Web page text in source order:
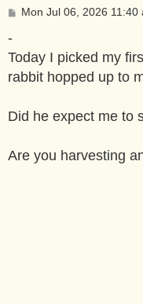
PMon Jul 06, 2026 11:40
-
Today I picked my
rabbit hopped up to
Did he expect me to
Are you harvesting